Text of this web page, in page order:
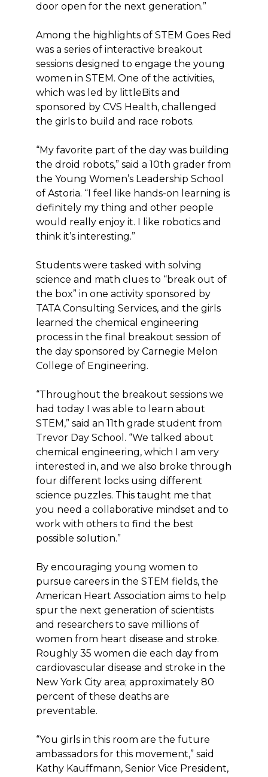
door open for the next generation.”
Among the highlights of STEM Goes Red
was a series of interactive breakout
sessions designed to engage the young
women in STEM. One of the activities,
which was led by littleBits and
sponsored by CVS Health, challenged
the girls to build and race robots.
“My favorite part of the day was building
the droid robots,” said a 10th grader from
the Young Women’s Leadership School
of Astoria. “I feel like hands-on learning is
definitely my thing and other people
would really enjoy it. I like robotics and
think it’s interesting.”
Students were tasked with solving
science and math clues to “break out of
the box” in one activity sponsored by
TATA Consulting Services, and the girls
learned the chemical engineering
process in the final breakout session of
the day sponsored by Carnegie Melon
College of Engineering.
“Throughout the breakout sessions we
had today I was able to learn about
STEM,” said an 11th grade student from
Trevor Day School. “We talked about
chemical engineering, which I am very
interested in, and we also broke through
four different locks using different
science puzzles. This taught me that
you need a collaborative mindset and to
work with others to find the best
possible solution.”
By encouraging young women to
pursue careers in the STEM fields, the
American Heart Association aims to help
spur the next generation of scientists
and researchers to save millions of
women from heart disease and stroke.
Roughly 35 women die each day from
cardiovascular disease and stroke in the
New York City area; approximately 80
percent of these deaths are
preventable.
“You girls in this room are the future
ambassadors for this movement,” said
Kathy Kauffmann, Senior Vice President,